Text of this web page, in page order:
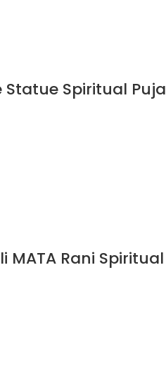
Spiritual Puja
MATA Rani Spiritual